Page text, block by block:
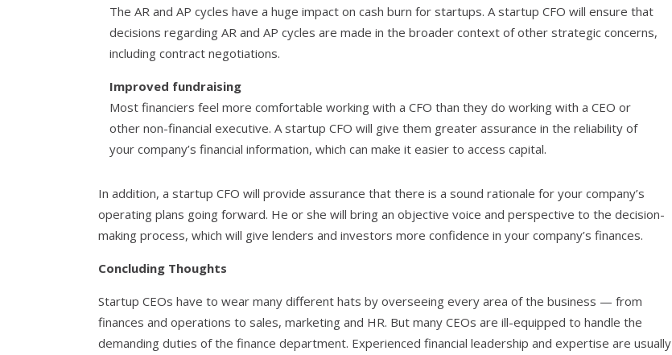
The AR and AP cycles have a huge impact on cash burn for startups. A startup CFO will ensure that
decisions regarding AR and AP cycles are made in the broader context of other strategic concerns,
including contract negotiations.
Improved fundraising
Most financiers feel more comfortable working with a CFO than they do working with a CEO or
other non-financial executive. A startup CFO will give them greater assurance in the reliability of
your company’s financial information, which can make it easier to access capital.
In addition, a startup CFO will provide assurance that there is a sound rationale for your company’s
operating plans going forward. He or she will bring an objective voice and perspective to the decision-
making process, which will give lenders and investors more confidence in your company’s finances.
Concluding Thoughts
Startup CEOs have to wear many different hats by overseeing every area of the business — from
finances and operations to sales, marketing and HR. But many CEOs are ill-equipped to handle the
demanding duties of the finance department. Experienced financial leadership and expertise are usually